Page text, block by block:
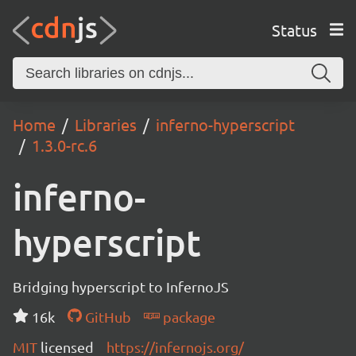
Status
Home Libraries
inferno-hyperscript
1.3.0-rc.6
inferno-
hyperscript
Bridging hyperscript to InfernoJS
16k
GitHub
package
MIT licensed https://infernojs.org/